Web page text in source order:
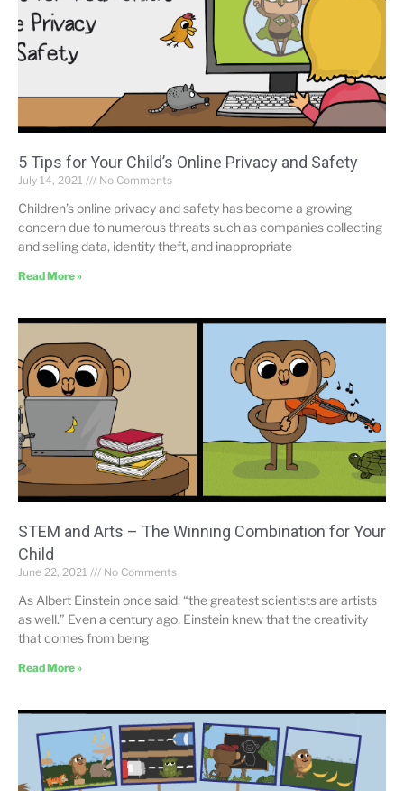
5 Tips for Your Child’s Online Privacy and Safety
July 14, 2021 No Comments
Children’s online privacy and safety has become a growing
concern due to numerous threats such as companies collecting
and selling data, identity theft, and inappropriate
Read More »
STEM and Arts – The Winning Combination for Your
Child
June 22, 2021 No Comments
As Albert Einstein once said, “the greatest scientists are artists
as well.” Even a century ago, Einstein knew that the creativity
that comes from being
Read More »